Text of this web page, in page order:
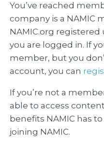
You’ve reached
company is a NAMIC
NAMIC.org registered
you are logged in. If
member, but you
account, you can
If you’re not a
able to access
benefits NAMIC has
joining NAMIC.